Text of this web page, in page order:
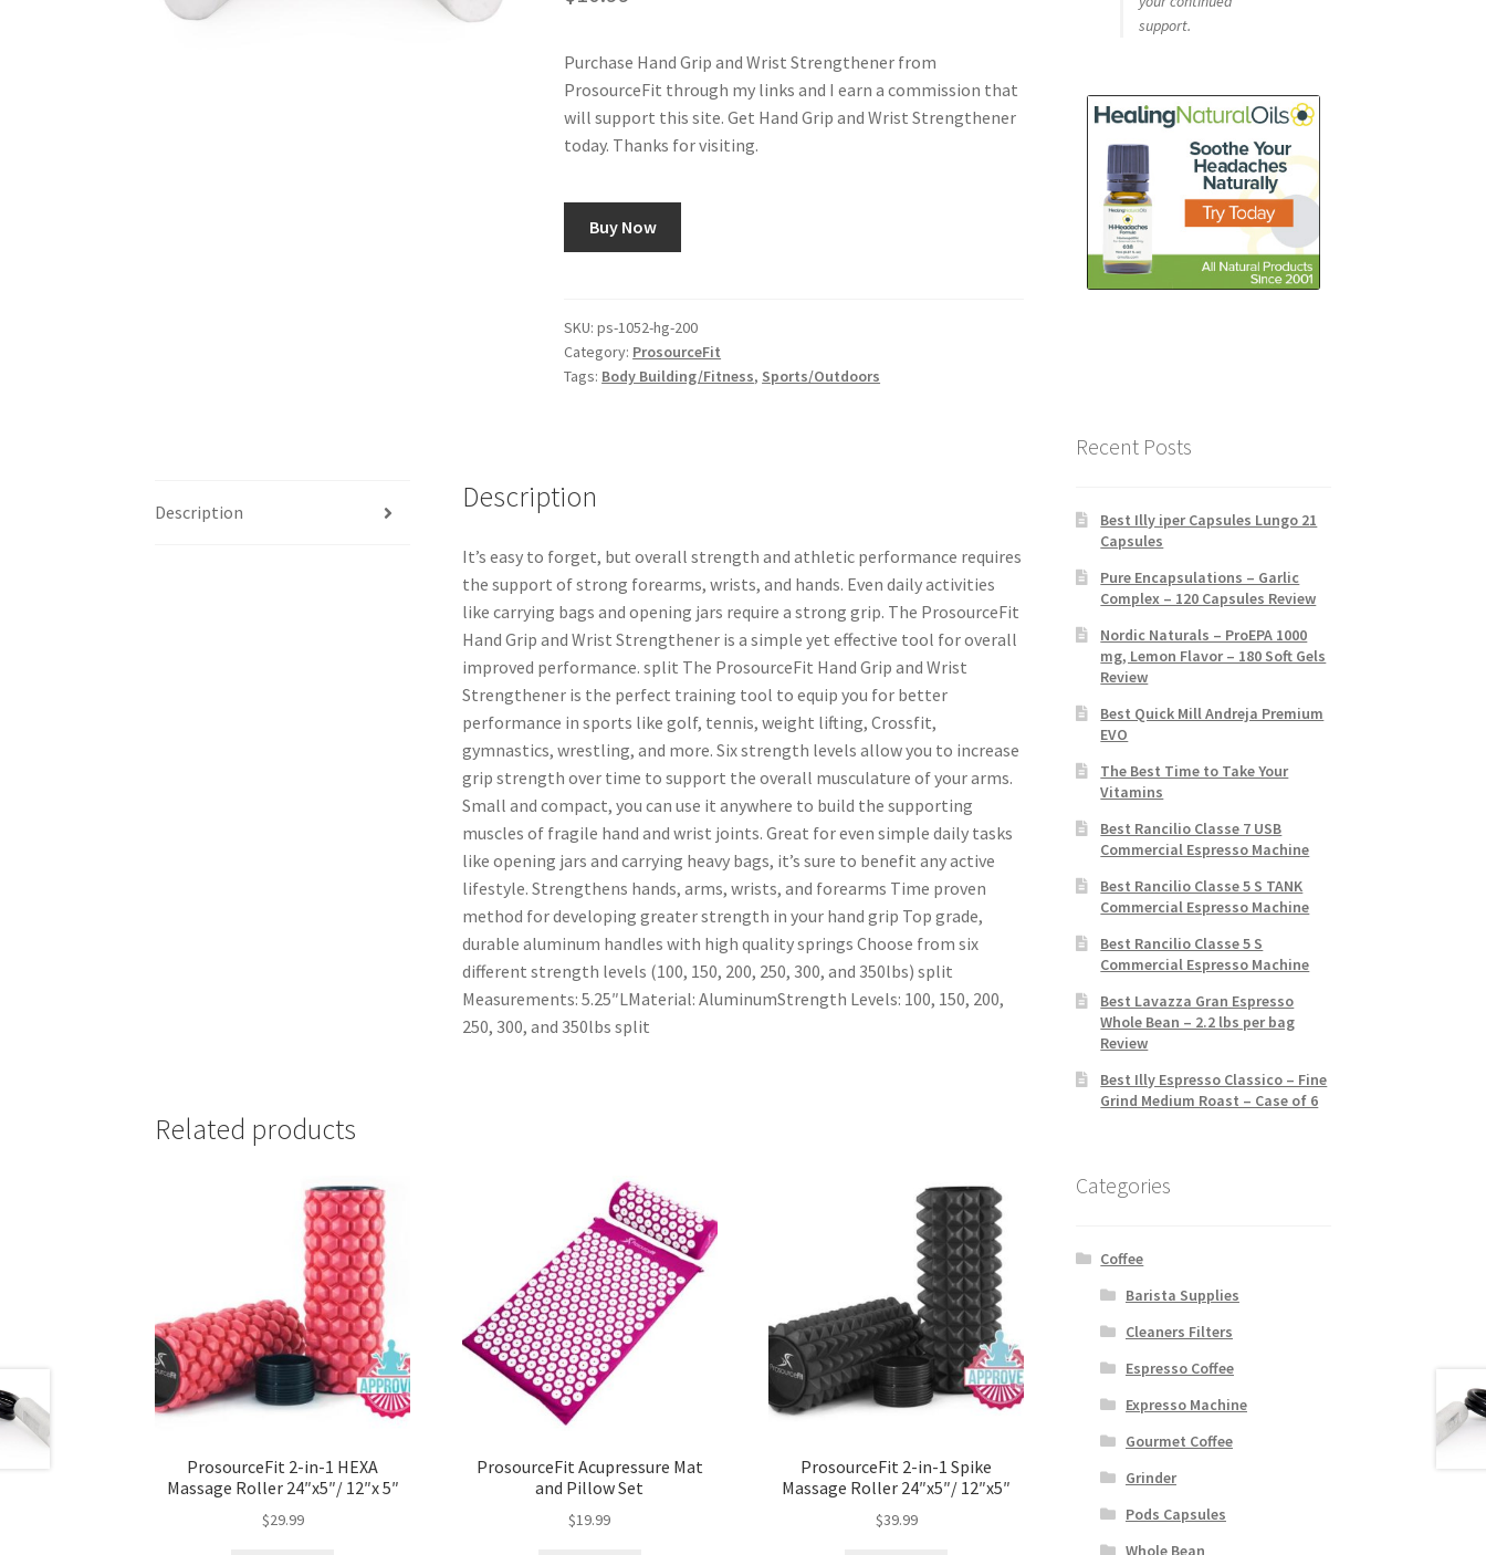
Purchase Hand Grip and Wrist Strengthener from
ProsourceFit through my links and I earn a commission that
will support this site. Get Hand Grip and Wrist Strengthener
today. Thanks for visiting.
Buy Now
SKU:ps-1052-hg-200
Category: ProsourceFit
Tags: Body Building/Fitness, Sports/Outdoors
Description Description
It’s easy to forget, but overall strength and athletic performance requires
the support of strong forearms, wrists, and hands. Even daily activities
like carrying bags and opening jars require a strong grip. The ProsourceFit
Hand Grip and Wrist Strengthener is a simple yet effective tool for overall
improved performance. split The ProsourceFit Hand Grip and Wrist
Strengthener is the perfect training tool to equip you for better
performance in sports like golf, tennis, weight lifting, Crossfit,
gymnastics, wrestling, and more. Six strength levels allow you to increase
grip strength over time to support the overall musculature of your arms.
Small and compact, you can use it anywhere to build the supporting
muscles of fragile hand and wrist joints. Great for even simple daily tasks
like opening jars and carrying heavy bags, it’s sure to benefit any active
lifestyle. Strengthens hands, arms, wrists, and forearms Time proven
method for developing greater strength in your hand grip Top grade,
durable aluminum handles with high quality springs Choose from six
different strength levels (100, 150, 200, 250, 300, and 350lbs) split
Measurements: 5.25″LMaterial: AluminumStrength Levels: 100, 150, 200,
250, 300, and 350lbs split
Related products
ProsourceFit 2-in-1 HEXA
Massage Roller 24″x5″/ 12″x 5″
$29.99
ProsourceFit Acupressure Mat
and Pillow Set
$19.99
ProsourceFit 2-in-1 Spike
Massage Roller 24″x5″/ 12″x5″
$39.99
support.
Recent Posts
Best Illy iper Capsules Lungo 21
Capsules
Pure Encapsulations – Garlic
Complex – 120 Capsules Review
Nordic Naturals – ProEPA 1000
mg, Lemon Flavor – 180 Soft Gels
Review
Best Quick Mill Andreja Premium
EVO
The Best Time to Take Your
Vitamins
Best Rancilio Classe 7 USB
Commercial Espresso Machine
Best Rancilio Classe 5 S TANK
Commercial Espresso Machine
Best Rancilio Classe 5 S
Commercial Espresso Machine
Best Lavazza Gran Espresso
Whole Bean – 2.2 lbs per bag
Review
Best Illy Espresso Classico – Fine
Grind Medium Roast – Case of 6
Categories
Coffee
Barista Supplies
Cleaners Filters
Espresso Coffee
Expresso Machine
Gourmet Coffee
Grinder
Pods Capsules
Whole Bean